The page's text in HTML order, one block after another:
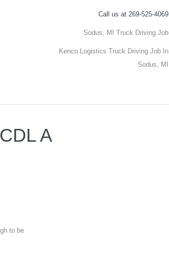
Call us at 269-525-4069
Sodus, MI Truck Driving Job
Kenco Logistics Truck Driving Job In
Sodus, MI
A
to be